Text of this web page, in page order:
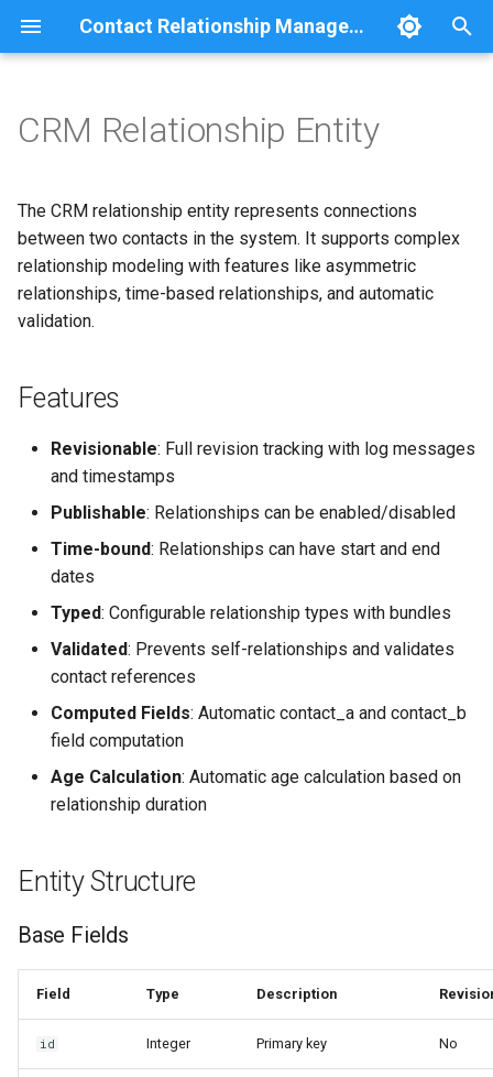
Contact Relationship Management
i
a
z
Features
Entity Structure
Base Fields
Revision Fields
Default Relationship Types
(asymmetric: false)
Asymmetric Relationships
Technical Implementation
Entity Class
Computed Fields
Custom Label Generation
Creating a Relationship
Comment
Group
JSON:API
Navigation
User
Relationship statistics
CRM Relationship Entity
The CRM relationship entity represents connections
between two contacts in the system. It supports complex
relationship modeling with features like asymmetric
relationships, time-based relationships, and automatic
validation.
Features
Revisionable: Full revision tracking with log messages
and timestamps
Publishable: Relationships can be enabled/disabled
Time-bound: Relationships can have start and end
dates
Typed: Configurable relationship types with bundles
Validated: Prevents self-relationships and validates
contact references
Computed Fields: Automatic contact_a and contact_b
field computation
Age Calculation: Automatic age calculation based on
relationship duration
Entity Structure
Base Fields
Field Type Description
id Integer Primary key No